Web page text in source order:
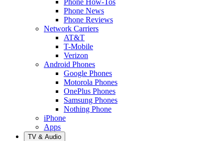
Phone News
Phone Reviews
Network Carriers
AT&T
T-Mobile
Verizon
Android Phones
Google Phones
Motorola Phones
OnePlus Phones
Samsung Phones
Nothing Phone
iPhone
Apps
TV & Audio